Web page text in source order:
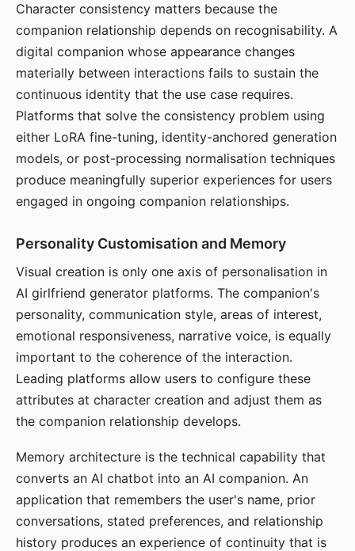
Character consistency matters because the
companion relationship depends on recognisability. A
digital companion whose appearance changes
materially between interactions fails to sustain the
continuous identity that the use case requires.
Platforms that solve the consistency problem using
either LoRA fine-tuning, identity-anchored generation
models, or post-processing normalisation techniques
produce meaningfully superior experiences for users
engaged in ongoing companion relationships.
Personality Customisation and Memory
Visual creation is only one axis of personalisation in
AI girlfriend generator platforms. The companion's
personality, communication style, areas of interest,
emotional responsiveness, narrative voice, is equally
important to the coherence of the interaction.
Leading platforms allow users to configure these
attributes at character creation and adjust them as
the companion relationship develops.
Memory architecture is the technical capability that
converts an AI chatbot into an AI companion. An
application that remembers the user's name, prior
conversations, stated preferences, and relationship
history produces an experience of continuity that is